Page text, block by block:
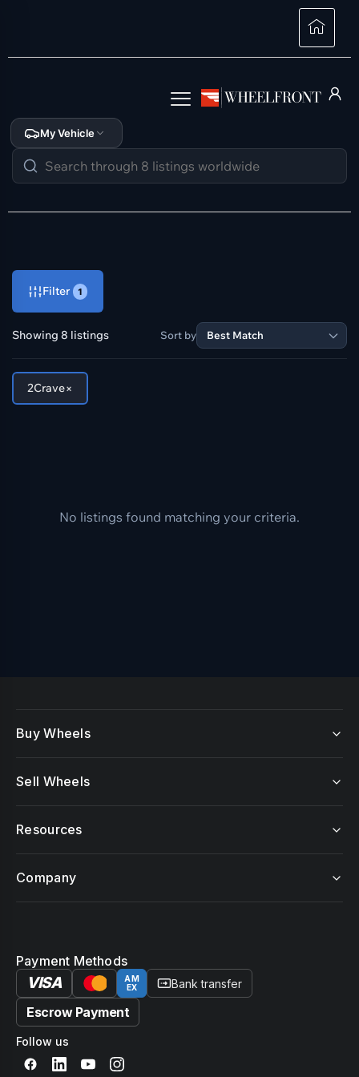
My Vehicle
Filter 1
Showing 8 listings Sort by
2Crave×
No listings found matching your criteria.
Buy Wheels
Sell Wheels
Resources
Company
Payment Methods
VISA
AM
EX
Bank transfer
Escrow Payment
Follow us